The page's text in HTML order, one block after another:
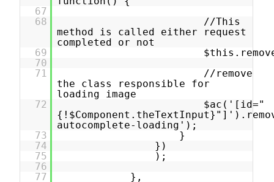
67
68
//This
method is called either request
completed or not
69
70
71
//remove
the class responsible for
loading image
72
$ac('[id="
autocomplete-loading');
73
}
74
})
75
);
76
77
},